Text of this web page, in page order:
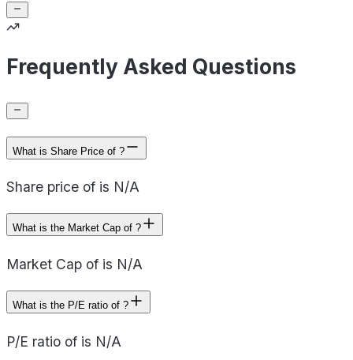
Frequently Asked Questions
What is Share Price of ?
Share price of is N/A
What is the Market Cap of ?
Market Cap of is N/A
What is the P/E ratio of ?
P/E ratio of is N/A